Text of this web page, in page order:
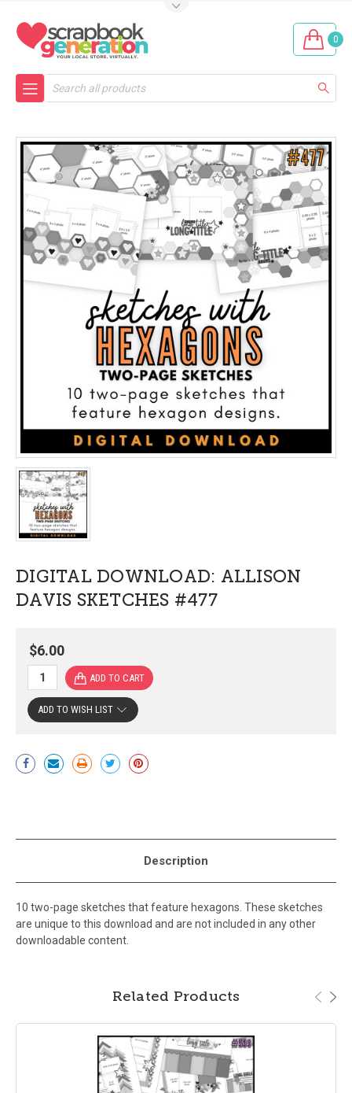
0
Search
DIGITAL DOWNLOAD: ALLISON
DAVIS SKETCHES #477
$6.00
Current
Stock:
ADD TO WISH LIST
Description
10 two-page sketches that feature hexagons. These sketches
are unique to this download and are not included in any other
downloadable content.
Related Products